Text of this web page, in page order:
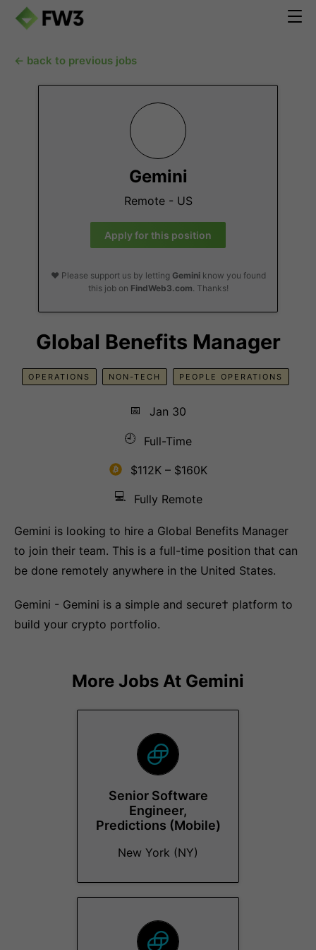
← back to previous jobs
Gemini
Remote - US
Apply for this position
❤️ Please support us by letting Geminiknow you found
this job on FindWeb3.com. Thanks!
Global Benefits Manager
OPERATIONS NON-TECH PEOPLE OPERATIONS
📅
Jan 30
🕘
Full-Time
$112K – $160K
💻
Fully Remote
Gemini is looking to hire a Global Benefits Manager
to join their team. This is a full-time position that can
be done remotely anywhere in the United States.
Gemini - Gemini is a simple and secure† platform to
build your crypto portfolio.
More Jobs At Gemini
Senior Software
Engineer,
Predictions (Mobile)
New York (NY)